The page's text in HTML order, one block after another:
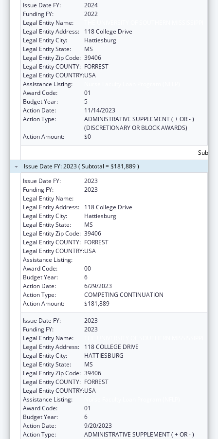
Issue Date FY:
2024
Funding FY:
2022
Legal Entity Name:
Legal Entity Address:
118 College Drive
Legal Entity City:
Hattiesburg
Legal Entity State:
MS
Legal Entity Zip Code: 39406
Legal Entity COUNTY: FORREST
Legal Entity COUNTRY:USA
Assistance Listing:
Award Code:
01
Budget Year:
5
Action Date:
11/14/2023
Action Type:
ADMINISTRATIVE SUPPLEMENT ( + OR - )
(DISCRETIONARY OR BLOCK AWARDS)
Action Amount:
$0
Issue Date FY: 2023 ( Subtotal = $181,889 )
Issue Date FY:
2023
Funding FY:
2023
Legal Entity Name:
Legal Entity Address:
118 College Drive
Legal Entity City:
Hattiesburg
Legal Entity State:
MS
Legal Entity Zip Code: 39406
Legal Entity COUNTY: FORREST
Legal Entity COUNTRY:USA
Assistance Listing:
Award Code:
00
Budget Year:
6
Action Date:
6/29/2023
Action Type:
COMPETING CONTINUATION
Action Amount:
$181,889
Issue Date FY:
2023
Funding FY:
2023
Legal Entity Name:
Legal Entity Address:
118 COLLEGE DRIVE
Legal Entity City:
HATTIESBURG
Legal Entity State:
MS
Legal Entity Zip Code: 39406
Legal Entity COUNTY: FORREST
Legal Entity COUNTRY:USA
Assistance Listing:
Award Code:
01
Budget Year:
6
Action Date:
9/20/2023
Action Type:
ADMINISTRATIVE SUPPLEMENT ( + OR - )